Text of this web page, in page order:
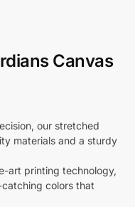
Canvas
our stretched
materials and a sturdy
art printing technology,
colors that